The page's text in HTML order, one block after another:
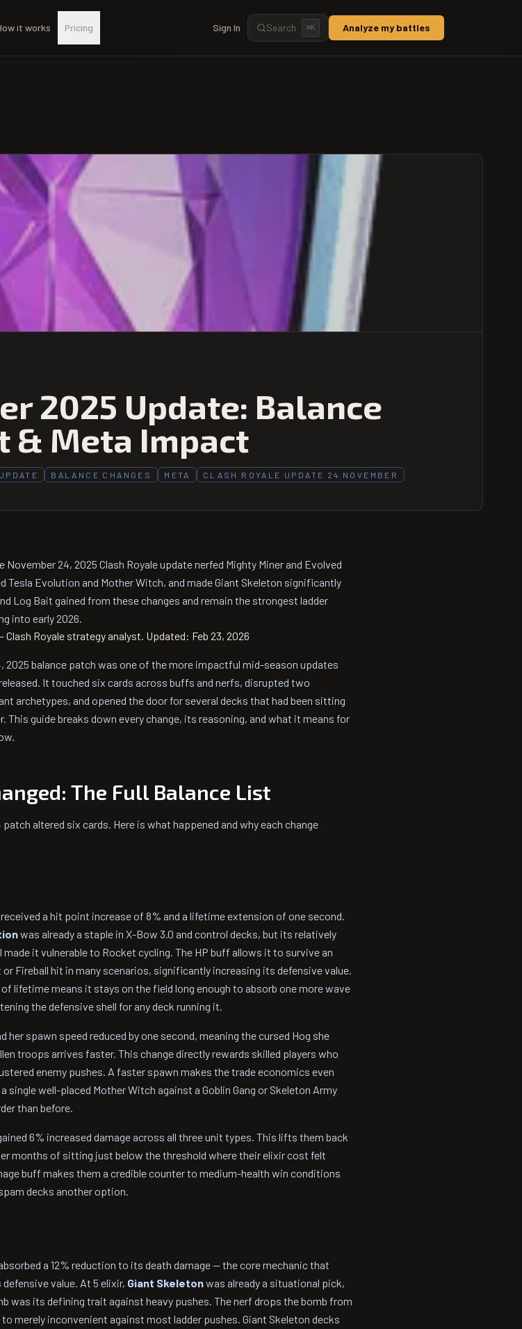
it works Pricing Sign In Search ⌘K Analyze my battles
2025 Update: Balance
& Meta Impact
BALANCE CHANGES META CLASH ROYALE UPDATE 24 NOVEMBER
November 24, 2025 Clash Royale update nerfed Mighty Miner and Evolved
Tesla Evolution and Mother Witch, and made Giant Skeleton significantly
Log Bait gained from these changes and remain the strongest ladder
into early 2026.
Clash Royale strategy analyst. Updated: Feb 23, 2026
2025 balance patch was one of the more impactful mid-season updates
It touched six cards across buffs and nerfs, disrupted two
archetypes, and opened the door for several decks that had been sitting
This guide breaks down every change, its reasoning, and what it means for
The Full Balance List
altered six cards. Here is what happened and why each change
received a hit point increase of 8% and a lifetime extension of one second.
was already a staple in X-Bow 3.0 and control decks, but its relatively
made it vulnerable to Rocket cycling. The HP buff allows it to survive an
Fireball hit in many scenarios, significantly increasing its defensive value.
lifetime means it stays on the field long enough to absorb one more wave
the defensive shell for any deck running it.
her spawn speed reduced by one second, meaning the cursed Hog she
troops arrives faster. This change directly rewards skilled players who
enemy pushes. A faster spawn makes the trade economics even
single well-placed Mother Witch against a Goblin Gang or Skeleton Army
than before.
6% increased damage across all three unit types. This lifts them back
months of sitting just below the threshold where their elixir cost felt
buff makes them a credible counter to medium-health win conditions
decks another option.
a 12% reduction to its death damage — the core mechanic that
value. At 5 elixir, Giant Skeletonwas already a situational pick,
was its defining trait against heavy pushes. The nerf drops the bomb from
merely inconvenient against most ladder pushes. Giant Skeleton decks